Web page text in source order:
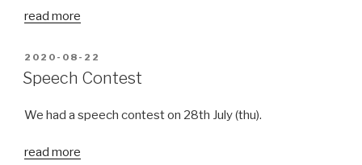
read more
POSTED
ON
2020-08-22
Speech Contest
We had a speech contest on 28th July (thu).
read more